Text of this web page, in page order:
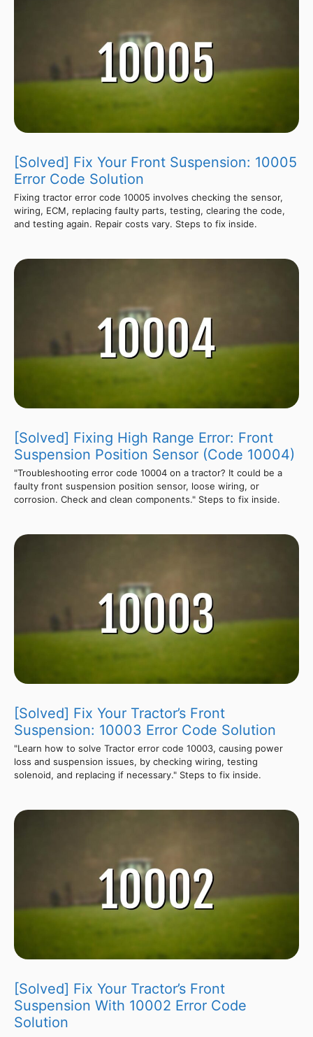
[Solved] Fix Your Front Suspension: 10005
Error Code Solution
Fixing tractor error code 10005 involves checking the sensor,
wiring, ECM, replacing faulty parts, testing, clearing the code,
and testing again. Repair costs vary. Steps to fix inside.
[Solved] Fixing High Range Error: Front
Suspension Position Sensor (Code 10004)
"Troubleshooting error code 10004 on a tractor? It could be a
faulty front suspension position sensor, loose wiring, or
corrosion. Check and clean components." Steps to fix inside.
[Solved] Fix Your Tractor’s Front
Suspension: 10003 Error Code Solution
"Learn how to solve Tractor error code 10003, causing power
loss and suspension issues, by checking wiring, testing
solenoid, and replacing if necessary." Steps to fix inside.
[Solved] Fix Your Tractor’s Front
Suspension With 10002 Error Code
Solution